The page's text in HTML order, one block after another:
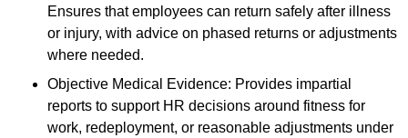
Ensures that employees can return safely after illness
or injury, with advice on phased returns or adjustments
where needed.
Objective Medical Evidence: Provides impartial
reports to support HR decisions around fitness for
work, redeployment, or reasonable adjustments under